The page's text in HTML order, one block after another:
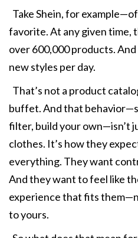
Take Shein, for
favorite. At any given time,
over 600,000 products.
new styles per day.
That’s not a product
buffet. And that
filter, build your own—isn’t
clothes. It’s how they
everything. They want
And they want to feel like
experience that fits
to yours.